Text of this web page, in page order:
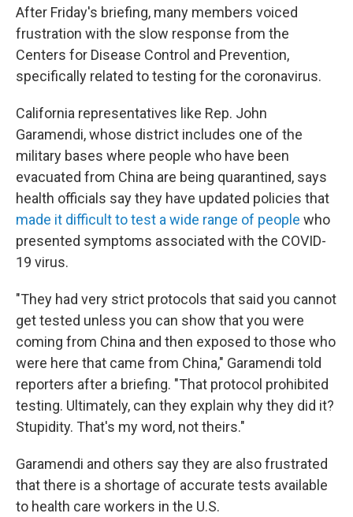
After Friday's briefing, many members voiced
frustration with the slow response from the
Centers for Disease Control and Prevention,
specifically related to testing for the coronavirus.
California representatives like Rep. John
Garamendi, whose district includes one of the
military bases where people who have been
evacuated from China are being quarantined, says
health officials say they have updated policies that
made it difficult to test a wide range of people who
presented symptoms associated with the COVID-
19 virus.
"They had very strict protocols that said you cannot
get tested unless you can show that you were
coming from China and then exposed to those who
were here that came from China," Garamendi told
reporters after a briefing. "That protocol prohibited
testing. Ultimately, can they explain why they did it?
Stupidity. That's my word, not theirs."
Garamendi and others say they are also frustrated
that there is a shortage of accurate tests available
to health care workers in the U.S.